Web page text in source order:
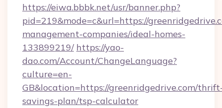
https://eiwa.bbbk.net/usr/banner.php?
pid=219&mode=c&url=https://
management-companies/ideal-homes-
133899219/ https://yao-
dao.com/Account/ChangeLanguage?
culture=en-
GB&location=https://greenridgedrive.com/
savings-plan/tsp-calculator